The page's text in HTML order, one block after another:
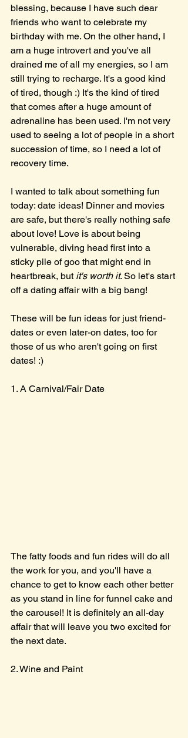
blessing, because I have such dear
friends who want to celebrate my
birthday with me. On the other hand, I
am a huge introvert and you've all
drained me of all my energies, so I am
still trying to recharge. It's a good kind
of tired, though :) It's the kind of tired
that comes after a huge amount of
adrenaline has been used. I'm not very
used to seeing a lot of people in a short
succession of time, so I need a lot of
recovery time.
I wanted to talk about something fun
today: date ideas! Dinner and movies
are safe, but there's really nothing safe
about love! Love is about being
vulnerable, diving head first into a
sticky pile of goo that might end in
heartbreak, but it's worth it. So let's start
off a dating affair with a big bang!
These will be fun ideas for just friend-
dates or even later-on dates, too for
those of us who aren't going on first
dates! :)
1. A Carnival/Fair Date
The fatty foods and fun rides will do all
the work for you, and you'll have a
chance to get to know each other better
as you stand in line for funnel cake and
the carousel! It is definitely an all-day
affair that will leave you two excited for
the next date.
2. Wine and Paint